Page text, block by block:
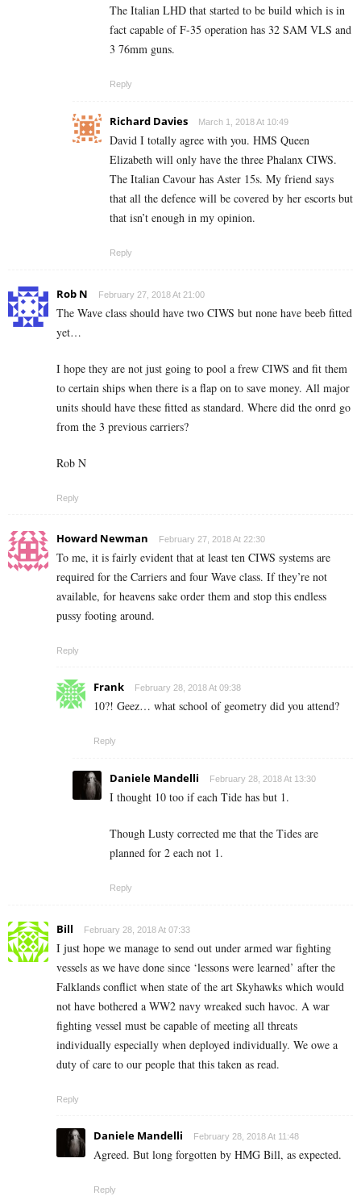
The Italian LHD that started to be build which is in
fact capable of F-35 operation has 32 SAM VLS and
3 76mm guns.
Reply
Richard Davies March 1, 2018 At 10:49
David I totally agree with you. HMS Queen
Elizabeth will only have the three Phalanx CIWS.
The Italian Cavour has Aster 15s. My friend says
that all the defence will be covered by her escorts but
that isn’t enough in my opinion.
Reply
Rob N February 27, 2018 At 21:00
The Wave class should have two CIWS but none have beeb fitted
yet…
I hope they are not just going to pool a frew CIWS and fit them
to certain ships when there is a flap on to save money. All major
units should have these fitted as standard. Where did the onrd go
from the 3 previous carriers?
Rob N
Reply
Howard Newman February 27, 2018 At 22:30
To me, it is fairly evident that at least ten CIWS systems are
required for the Carriers and four Wave class. If they’re not
available, for heavens sake order them and stop this endless
pussy footing around.
Reply
Frank February 28, 2018 At 09:38
10?! Geez… what school of geometry did you attend?
Reply
Daniele Mandelli February 28, 2018 At 13:30
I thought 10 too if each Tide has but 1.
Though Lusty corrected me that the Tides are
planned for 2 each not 1.
Reply
Bill February 28, 2018 At 07:33
I just hope we manage to send out under armed war fighting
vessels as we have done since ‘lessons were learned’ after the
Falklands conflict when state of the art Skyhawks which would
not have bothered a WW2 navy wreaked such havoc. A war
fighting vessel must be capable of meeting all threats
individually especially when deployed individually. We owe a
duty of care to our people that this taken as read.
Reply
Daniele Mandelli February 28, 2018 At 11:48
Agreed. But long forgotten by HMG Bill, as expected.
Reply